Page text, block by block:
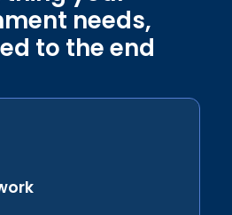
needs,
to the end